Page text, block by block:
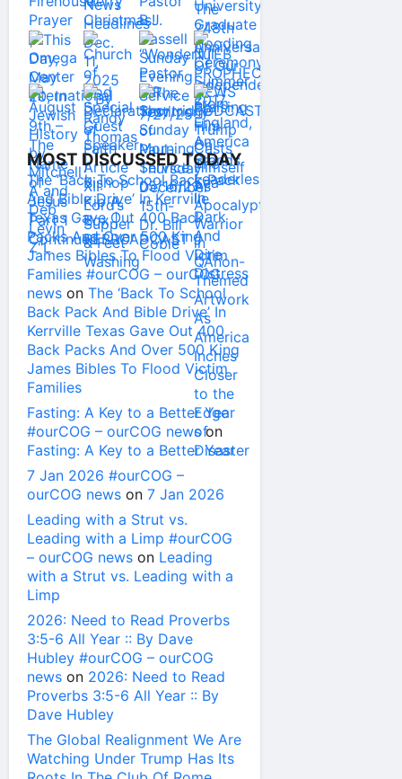
MOST DISCUSSED TODAY
The ‘Back To School Back Pack
And Bible Drive’ In Kerrville
Texas Gave Out 400 Back
Packs And Over 500 King
James Bibles To Flood Victim
Families #ourCOG – ourCOG
news on The ‘Back To School
Back Pack And Bible Drive’ In
Kerrville Texas Gave Out 400
Back Packs And Over 500 King
James Bibles To Flood Victim
Families
Fasting: A Key to a Better Year
#ourCOG – ourCOG newson
Fasting: A Key to a Better Year
7 Jan 2026 #ourCOG –
ourCOG news on 7 Jan 2026
Leading with a Strut vs.
Leading with a Limp #ourCOG
– ourCOG news on Leading
with a Strut vs. Leading with a
Limp
2026: Need to Read Proverbs
3:5-6 All Year :: By Dave
Hubley #ourCOG – ourCOG
news on 2026: Need to Read
Proverbs 3:5-6 All Year :: By
Dave Hubley
The Global Realignment We Are
Watching Under Trump Has Its